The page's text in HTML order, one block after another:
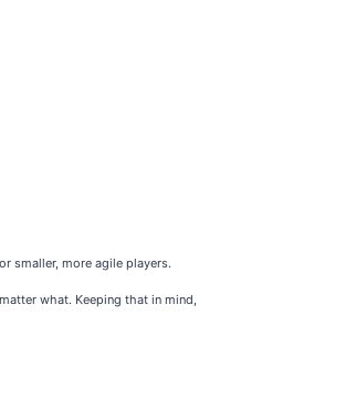
smaller, more agile players.
what. Keeping that in mind,